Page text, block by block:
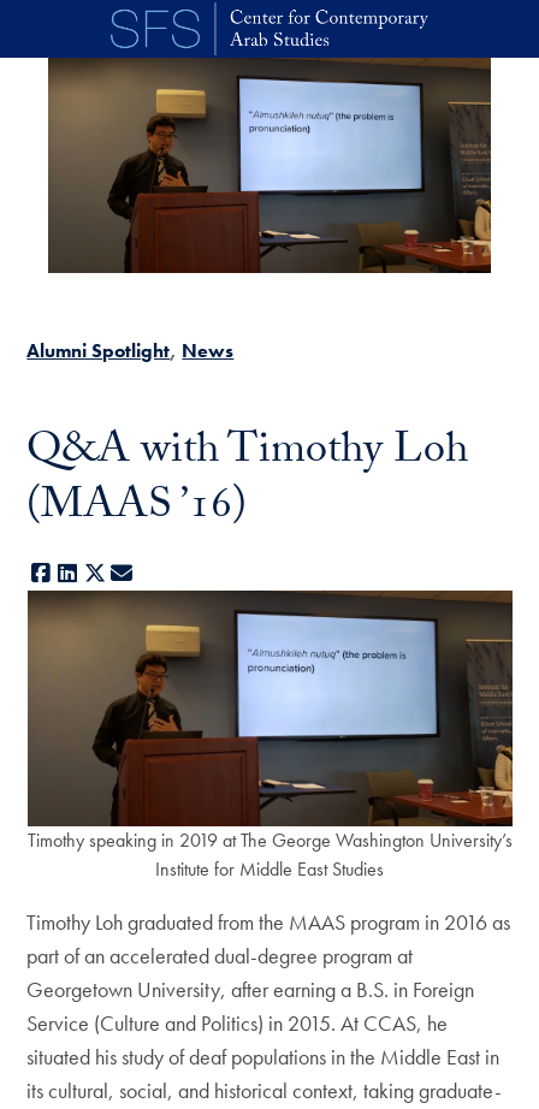
Skip to main content
Alumni Spotlight News
Q&A with Timothy Loh
(MAAS ’16)
Facebook
LinkedIn
X
Timothy speaking in 2019 at The George Washington University’s
Institute for Middle East Studies
Timothy Loh graduated from the MAAS program in 2016 as
part of an accelerated dual-degree program at
Georgetown University, after earning a B.S. in Foreign
Service (Culture and Politics) in 2015. At CCAS, he
situated his study of deaf populations in the Middle East in
its cultural, social, and historical context, taking graduate-